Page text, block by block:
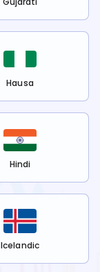
Hausa
Hindi
Icelandic